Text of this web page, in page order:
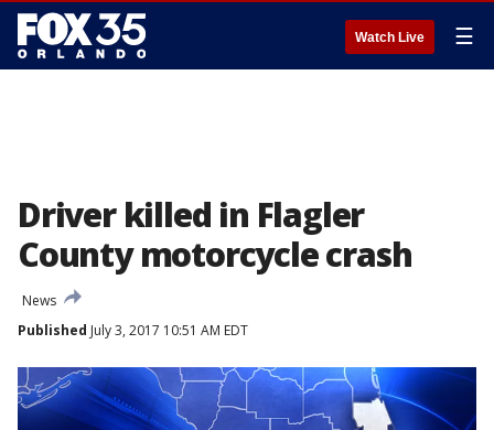
Watch Live ☰
Driver killed in Flagler
County motorcycle crash
News
Published July 3, 2017 10:51 AM EDT